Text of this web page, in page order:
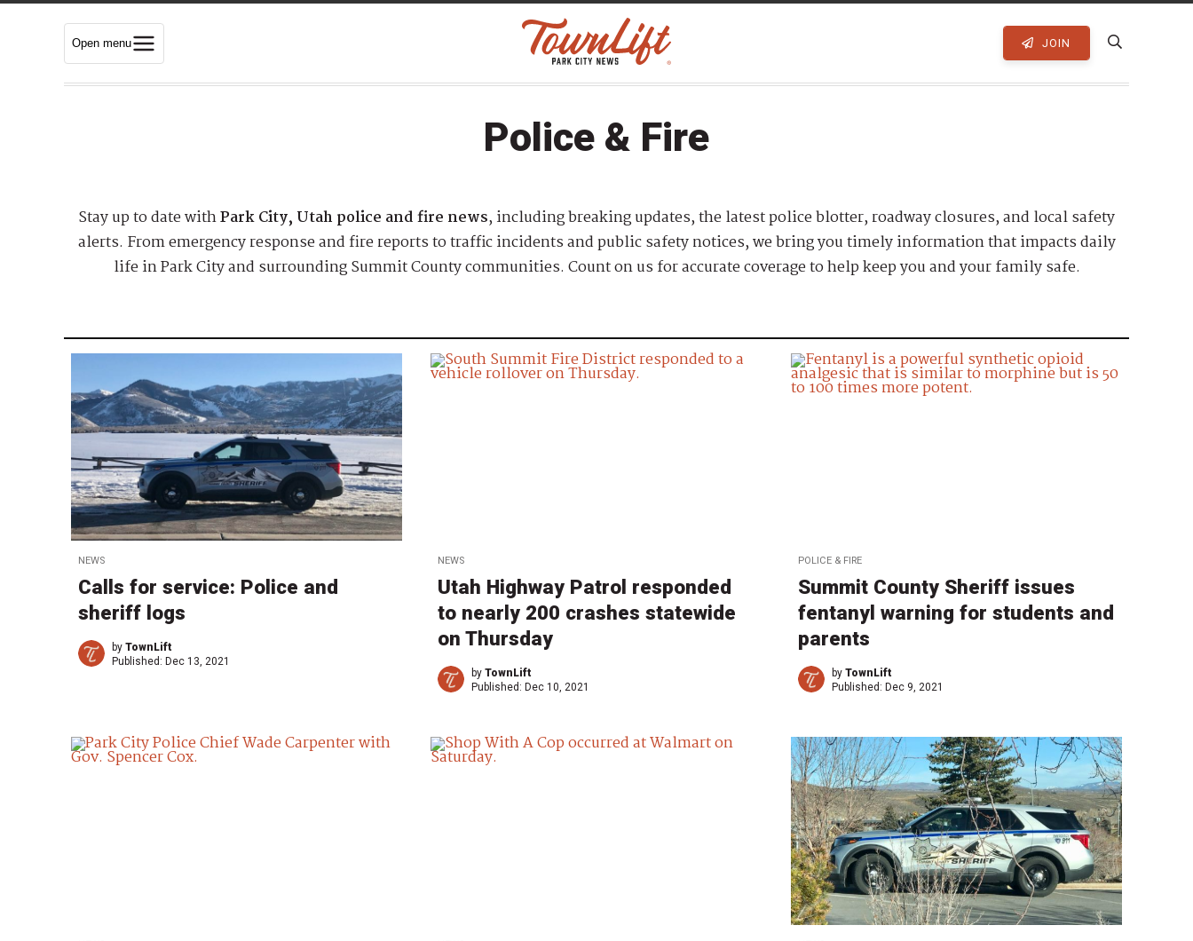
Open menu JOIN
Police & Fire
Stay up to date withPark City, Utah police and fire news, including breaking updates, the latest police blotter, roadway closures, and local safety
alerts. From emergency response and fire reports to traffic incidents and public safety notices, we bring you timely information that impacts daily
life in Park City and surrounding Summit County communities. Count on us for accurate coverage to help keep you and your family safe.
NEWS
Calls for service: Police and
sheriff logs
by TownLift
Published: Dec 13, 2021
NEWS
Utah Highway Patrol responded
to nearly 200 crashes statewide
on Thursday
byTownLift
Published: Dec 10, 2021
POLICE & FIRE
Summit County Sheriff issues
fentanyl warning for students and
parents
by TownLift
Published: Dec 9, 2021